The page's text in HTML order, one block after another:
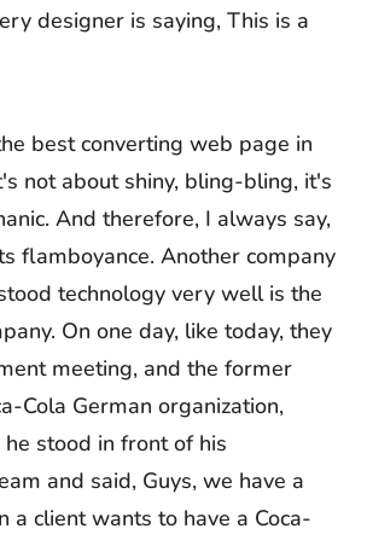
designer is saying, This is a
best converting web page in
not about shiny, bling-bling, it's
And therefore, I always say,
flamboyance. Another company
technology very well is the
On one day, like today, they
meeting, and the former
Cola German organization,
stood in front of his
and said, Guys, we have a
a client wants to have a Coca-